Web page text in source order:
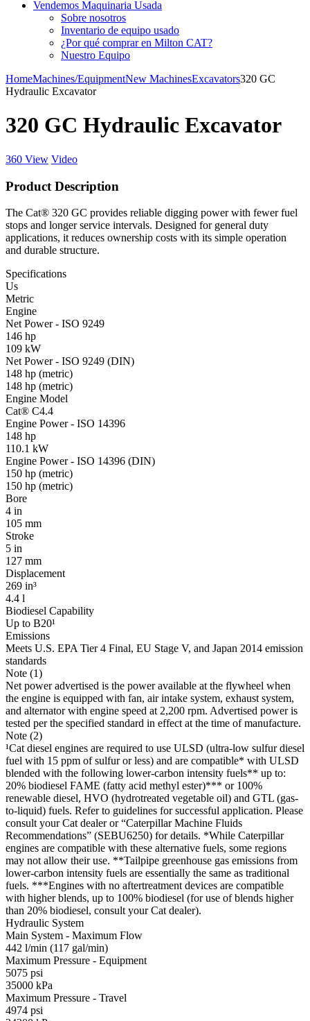
Vendemos Maquinaria Usada
Sobre nosotros
Inventario de equipo usado
¿Por qué comprar en Milton CAT?
Nuestro Equipo
HomeMachines/EquipmentNew MachinesExcavators320 GC
Hydraulic Excavator
320 GC Hydraulic Excavator
360 View Video
Product Description
The Cat® 320 GC provides reliable digging power with fewer fuel
stops and longer service intervals. Designed for general duty
applications, it reduces ownership costs with its simple operation
and durable structure.
Specifications
Us
Metric
Engine
Net Power - ISO 9249
146 hp
109 kW
Net Power - ISO 9249 (DIN)
148 hp (metric)
148 hp (metric)
Engine Model
Cat® C4.4
Engine Power - ISO 14396
148 hp
110.1 kW
Engine Power - ISO 14396 (DIN)
150 hp (metric)
150 hp (metric)
Bore
4 in
105 mm
Stroke
5 in
127 mm
Displacement
269 in³
4.4 l
Biodiesel Capability
Up to B20¹
Emissions
Meets U.S. EPA Tier 4 Final, EU Stage V, and Japan 2014 emission
standards
Note (1)
Net power advertised is the power available at the flywheel when
the engine is equipped with fan, air intake system, exhaust system,
and alternator with engine speed at 2,200 rpm. Advertised power is
tested per the specified standard in effect at the time of manufacture.
Note (2)
¹Cat diesel engines are required to use ULSD (ultra-low sulfur diesel
fuel with 15 ppm of sulfur or less) and are compatible* with ULSD
blended with the following lower-carbon intensity fuels** up to:
20% biodiesel FAME (fatty acid methyl ester)*** or 100%
renewable diesel, HVO (hydrotreated vegetable oil) and GTL (gas-
to-liquid) fuels. Refer to guidelines for successful application. Please
consult your Cat dealer or “Caterpillar Machine Fluids
Recommendations” (SEBU6250) for details. *While Caterpillar
engines are compatible with these alternative fuels, some regions
may not allow their use. **Tailpipe greenhouse gas emissions from
lower-carbon intensity fuels are essentially the same as traditional
fuels. ***Engines with no aftertreatment devices are compatible
with higher blends, up to 100% biodiesel (for use of blends higher
than 20% biodiesel, consult your Cat dealer).
Hydraulic System
Main System - Maximum Flow
442 l/min (117 gal/min)
Maximum Pressure - Equipment
5075 psi
35000 kPa
Maximum Pressure - Travel
4974 psi